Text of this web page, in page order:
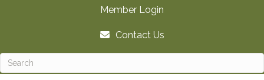
Member Login
Contact Us